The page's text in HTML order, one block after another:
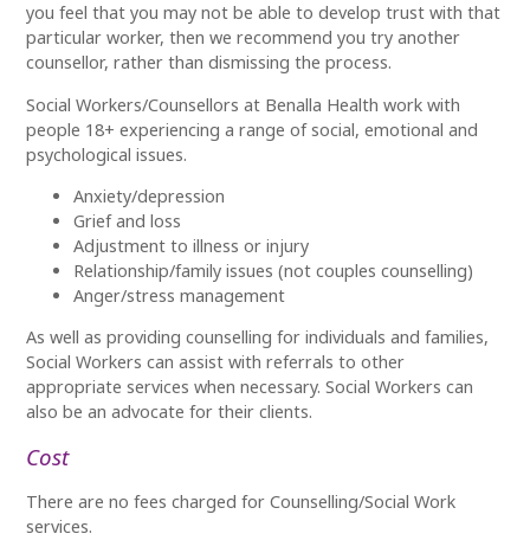
you feel that you may not be able to develop trust with that
particular worker, then we recommend you try another
counsellor, rather than dismissing the process.
Social Workers/Counsellors at Benalla Health work with
people 18+ experiencing a range of social, emotional and
psychological issues.
Anxiety/depression
Grief and loss
Adjustment to illness or injury
Relationship/family issues (not couples counselling)
Anger/stress management
As well as providing counselling for individuals and families,
Social Workers can assist with referrals to other
appropriate services when necessary. Social Workers can
also be an advocate for their clients.
Cost
There are no fees charged for Counselling/Social Work
services.